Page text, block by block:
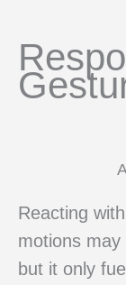
Reacting
motions
but it only